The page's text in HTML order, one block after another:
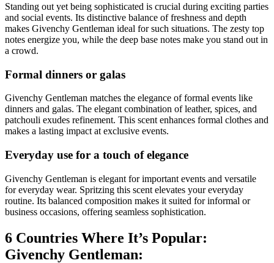
Standing out yet being sophisticated is crucial during exciting parties
and social events. Its distinctive balance of freshness and depth
makes Givenchy Gentleman ideal for such situations. The zesty top
notes energize you, while the deep base notes make you stand out in
a crowd.
Formal dinners or galas
Givenchy Gentleman matches the elegance of formal events like
dinners and galas. The elegant combination of leather, spices, and
patchouli exudes refinement. This scent enhances formal clothes and
makes a lasting impact at exclusive events.
Everyday use for a touch of elegance
Givenchy Gentleman is elegant for important events and versatile
for everyday wear. Spritzing this scent elevates your everyday
routine. Its balanced composition makes it suited for informal or
business occasions, offering seamless sophistication.
6 Countries Where It’s Popular:
Givenchy Gentleman: